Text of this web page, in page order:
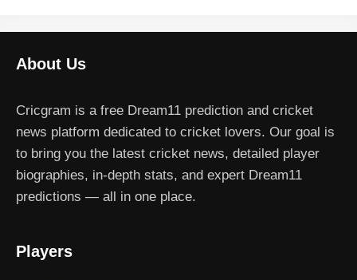
About Us
Cricgram is a free Dream11 prediction and cricket
news platform dedicated to cricket lovers. Our goal is
to bring you the latest cricket news, detailed player
biographies, in-depth stats, and expert Dream11
predictions — all in one place.
Players